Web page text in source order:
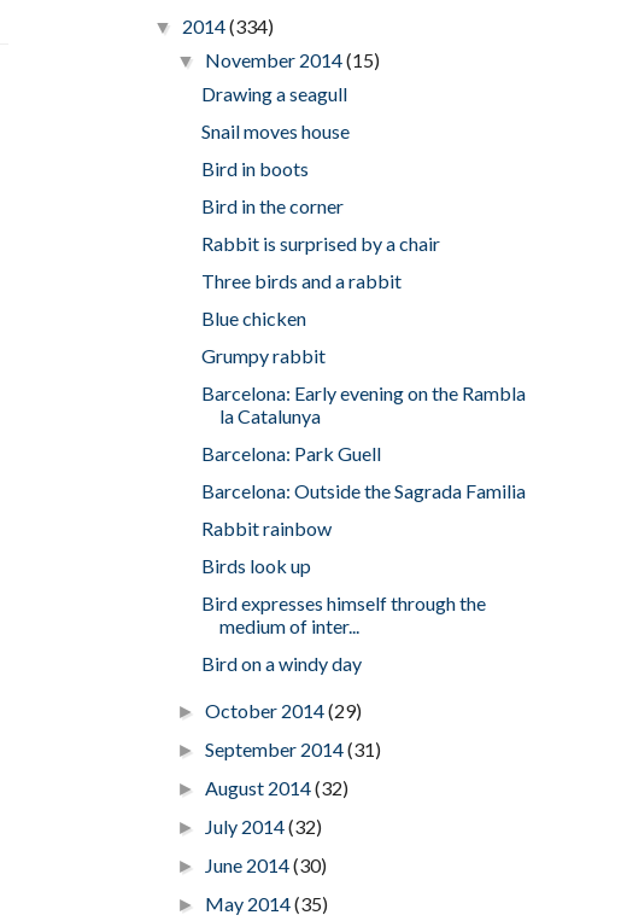
▼ 2014(334)
▼ November 2014(15)
Drawing a seagull
Snail moves house
Bird in boots
Bird in the corner
Rabbit is surprised by a chair
Three birds and a rabbit
Blue chicken
Grumpy rabbit
Barcelona: Early evening on the Rambla
la Catalunya
Barcelona: Park Guell
Barcelona: Outside the Sagrada Familia
Rabbit rainbow
Birds look up
Bird expresses himself through the
medium of inter...
Bird on a windy day
► October 2014(29)
► September 2014(31)
► August 2014(32)
► July 2014(32)
► June 2014(30)
► May 2014(35)